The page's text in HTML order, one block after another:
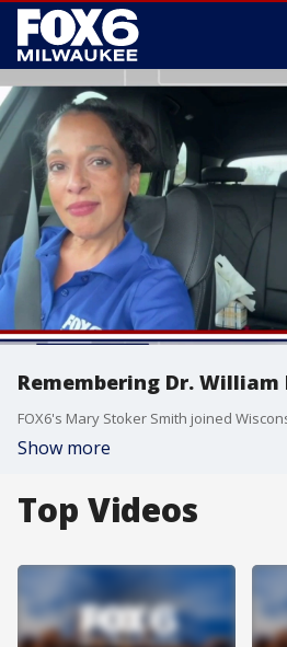
Remembering Dr. William
Show more
Top Videos